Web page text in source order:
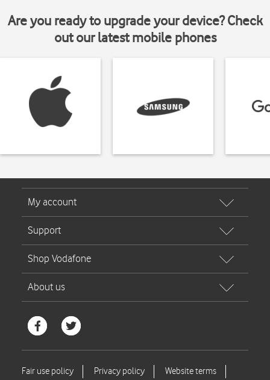
Are you ready to upgrade your device? Check
out our latest mobile phones